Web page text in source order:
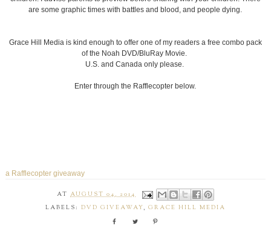
are some graphic times with battles and blood, and people dying.
Grace Hill Media is kind enough to offer one of my readers a free combo pack
of the Noah DVD/BluRay Movie.
U.S. and Canada only please.
Enter through the Rafflecopter below.
a Rafflecopter giveaway
ATAUGUST 04, 2014
LABELS: DVD GIVEAWAY , GRACE HILL MEDIA